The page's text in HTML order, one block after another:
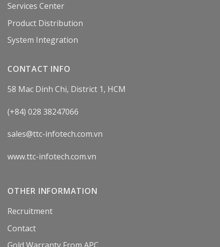
Services Center
Product Distribution
System Integration
CONTACT INFO
58 Mac Dinh Chi, District 1, HCM
(+84) 028 38247066
sales@ttc-infotech.com.vn
www.ttc-infotech.com.vn
OTHER INFORMATION
Recruitment
Contact